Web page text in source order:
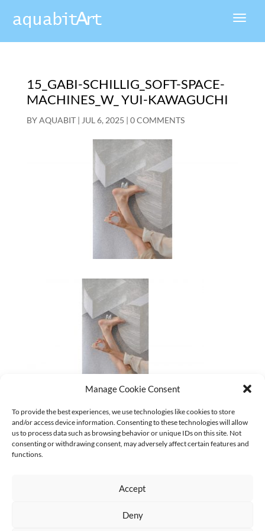
Manage Cookie Consent
To provide the best experiences, we use technologies like cookies to store
and/or access device information. Consenting to these technologies will allow
us to process data such as browsing behavior or unique IDs on this site. Not
consenting or withdrawing consent, may adversely affect certain features and
functions.
Accept
Deny
15_GABI-SCHILLIG_SOFT-SPACE-
MACHINES_W_ YUI-KAWAGUCHI
BYAQUABIT| JUL 6, 2025 0 COMMENTS
15_gabi-schillig_soft-space-machines_w_ yui-kawaguchi
CURRENT
No categories